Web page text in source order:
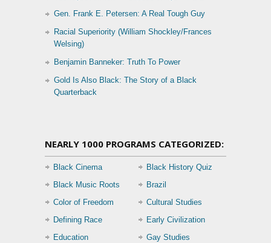
Gen. Frank E. Petersen: A Real Tough Guy
Racial Superiority (William Shockley/Frances
Welsing)
Benjamin Banneker: Truth To Power
Gold Is Also Black: The Story of a Black
Quarterback
NEARLY 1000 PROGRAMS CATEGORIZED:
Black Cinema
Black History Quiz
Black Music Roots
Brazil
Color of Freedom
Cultural Studies
Defining Race
Early Civilization
Education
Gay Studies